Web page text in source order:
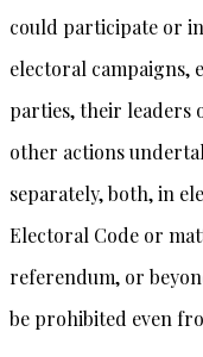
could participate or
electoral
parties, their leaders
other actions
separately, both, in
Electoral Code or
referendum, or
be prohibited even